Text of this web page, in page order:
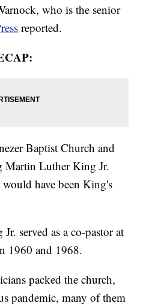
who is the senior
reported.
Baptist Church and
Martin Luther King Jr.
have been King's
served as a co-pastor at
1960 and 1968.
packed the church,
pandemic, many of them